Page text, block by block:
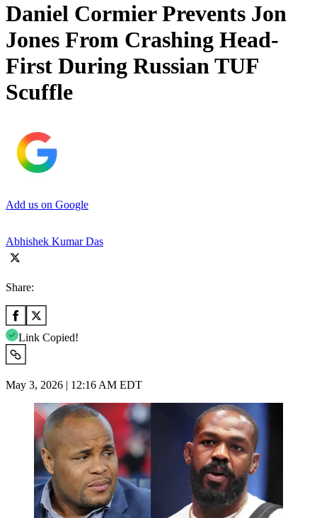
Daniel Cormier Prevents Jon
Jones From Crashing Head-
First During Russian TUF
Scuffle
Add us on Google
Abhishek Kumar Das
Share:
Link Copied!
May 3, 2026 | 12:16 AM EDT